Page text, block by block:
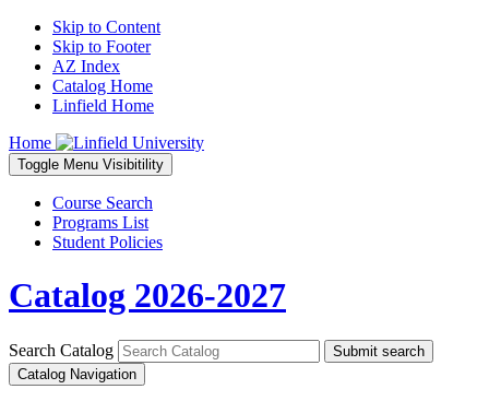
Skip to Content
Skip to Footer
AZ Index
Catalog Home
Linfield Home
Home
Toggle Menu Visibitility
Course Search
Programs List
Student Policies
Catalog 2026-2027
Search Catalog
Submit search
Catalog Navigation